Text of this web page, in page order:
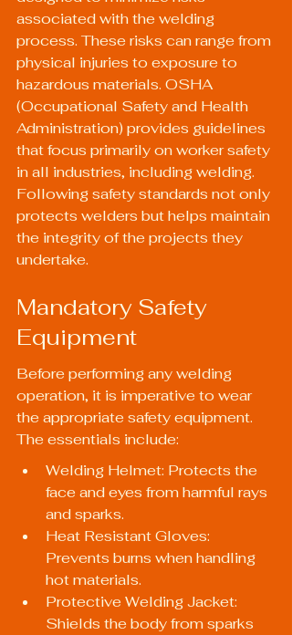
associated with the welding
process. These risks can range from
physical injuries to exposure to
hazardous materials. OSHA
(Occupational Safety and Health
Administration) provides guidelines
that focus primarily on worker safety
in all industries, including welding.
Following safety standards not only
protects welders but helps maintain
the integrity of the projects they
undertake.
Mandatory Safety
Equipment
Before performing any welding
operation, it is imperative to wear
the appropriate safety equipment.
The essentials include:
Welding Helmet: Protects the
face and eyes from harmful rays
and sparks.
Heat Resistant Gloves:
Prevents burns when handling
hot materials.
Protective Welding Jacket:
Shields the body from sparks